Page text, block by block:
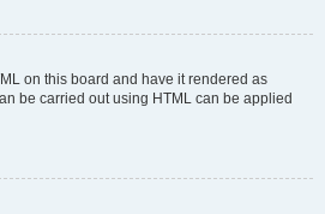
on this board and have it rendered as
be carried out using HTML can be applied